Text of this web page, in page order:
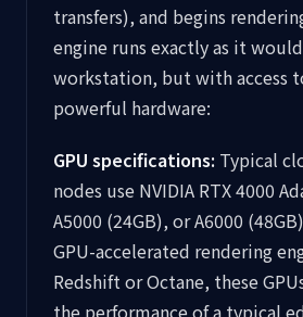
transfers), and begins
engine runs exactly as it
workstation, but with access
powerful hardware:
GPU specifications: Typical
nodes use NVIDIA RTX 4000
A5000 (24GB), or A6000
GPU-accelerated rendering
Redshift or Octane, these
the performance of a typical